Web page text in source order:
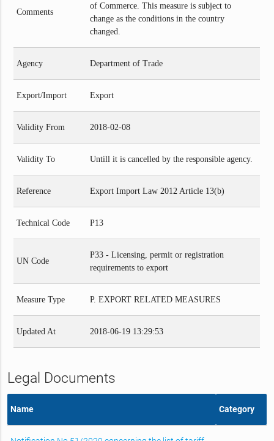
Comments
of Commerce. This measure is subject to
change as the conditions in the country
changed.
Agency Department of Trade
Export/Import Export
Validity From 2018-02-08
Validity To Untill it is cancelled by the responsible agency.
Reference Export Import Law 2012 Article 13(b)
Technical Code P13
UN Code
P33 - Licensing, permit or registration
requirements to export
Measure Type P. EXPORT RELATED MEASURES
Updated At 2018-06-19 13:29:53
Legal Documents
Name Category